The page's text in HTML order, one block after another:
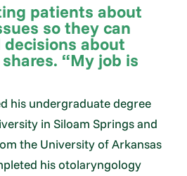
patients about
so they can
about
“My job is
his undergraduate degree
in Siloam Springs and
the University of Arkansas
his otolaryngology